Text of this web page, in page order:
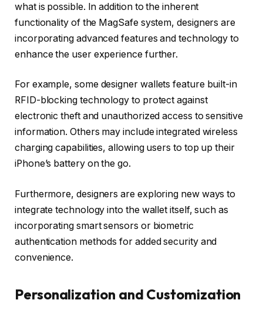
what is possible. In addition to the inherent
functionality of the MagSafe system, designers are
incorporating advanced features and technology to
enhance the user experience further.
For example, some designer wallets feature built-in
RFID-blocking technology to protect against
electronic theft and unauthorized access to sensitive
information. Others may include integrated wireless
charging capabilities, allowing users to top up their
iPhone’s battery on the go.
Furthermore, designers are exploring new ways to
integrate technology into the wallet itself, such as
incorporating smart sensors or biometric
authentication methods for added security and
convenience.
Personalization and Customization